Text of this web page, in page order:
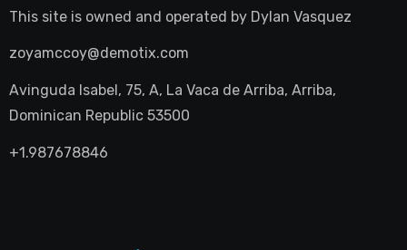
This site is owned and operated by Dylan Vasquez
zoyamccoy@demotix.com
Avinguda Isabel, 75, A, La Vaca de Arriba, Arriba,
Dominican Republic 53500
+1.987678846